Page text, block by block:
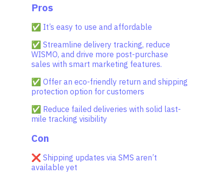
Pros
✅ It’s easy to use and affordable
✅ Streamline delivery tracking, reduce
WISMO, and drive more post-purchase
sales with smart marketing features.
✅ Offer an eco-friendly return and shipping
protection option for customers
✅ Reduce failed deliveries with solid last-
mile tracking visibility
Con
❌ Shipping updates via SMS aren’t
available yet